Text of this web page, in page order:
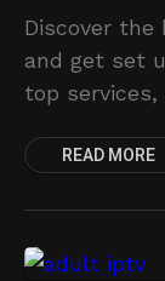
Discover the
and get set
top
READ MORE